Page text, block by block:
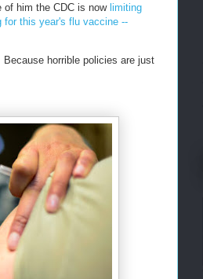
of him the CDC is now limiting
for this year's flu vaccine --
horrible policies are just